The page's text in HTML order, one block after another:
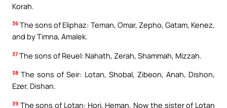
Korah.
36 The sons of Eliphaz: Teman, Omar, Zepho, Gatam, Kenez,
and by Timna, Amalek.
37 The sons of Reuel: Nahath, Zerah, Shammah, Mizzah.
38 The sons of Seir: Lotan, Shobal, Zibeon, Anah, Dishon,
Ezer, Dishan.
39 The sons of Lotan: Hori, Heman. Now the sister of Lotan